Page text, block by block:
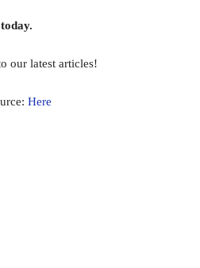
our latest articles!
Here